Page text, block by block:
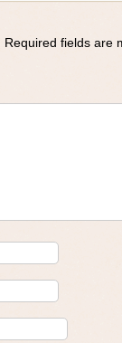
Required fields are